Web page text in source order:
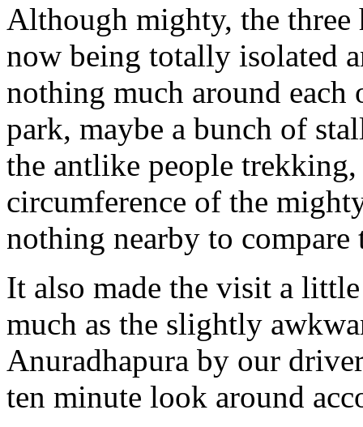
Although mighty, the three
now being totally isolated
nothing much around each
park, maybe a bunch of
the antlike people
circumference of the
nothing nearby to
It also made the visit a
much as the slightly
Anuradhapura by our
ten minute look around